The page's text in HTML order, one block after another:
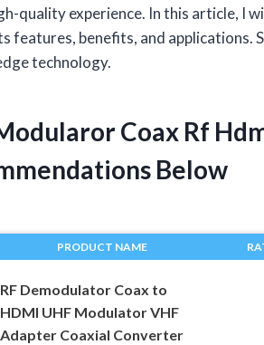
quality experience. In this article, I
features, benefits, and applications.
technology.
Coax Rf
Below
PRODUCT NAME
RF Demodulator Coax to
HDMI UHF Modulator VHF
Adapter Coaxial Converter